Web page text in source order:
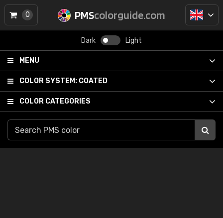
PMScolorguide.com
Dark Light
MENU
COLOR SYSTEM: COATED
COLOR CATEGORIES
0